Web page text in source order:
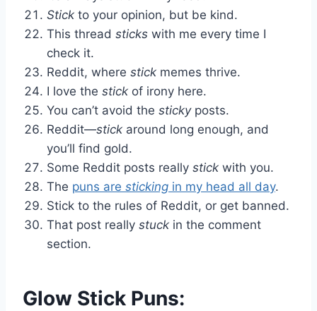
Stick to your opinion, but be kind.
This thread sticks with me every time I
check it.
Reddit, where stick memes thrive.
I love the stick of irony here.
You can’t avoid the stickyposts.
Reddit—stick around long enough, and
you’ll find gold.
Some Reddit posts really stick with you.
The puns are sticking in my head all day.
Stick to the rules of Reddit, or get banned.
That post really stuck in the comment
section.
Glow Stick Puns: